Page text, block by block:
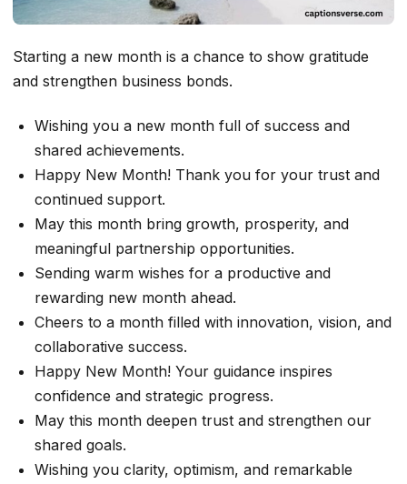
Starting a new month is a chance to show gratitude
and strengthen business bonds.
Wishing you a new month full of success and
shared achievements.
Happy New Month! Thank you for your trust and
continued support.
May this month bring growth, prosperity, and
meaningful partnership opportunities.
Sending warm wishes for a productive and
rewarding new month ahead.
Cheers to a month filled with innovation, vision, and
collaborative success.
Happy New Month! Your guidance inspires
confidence and strategic progress.
May this month deepen trust and strengthen our
shared goals.
Wishing you clarity, optimism, and remarkable